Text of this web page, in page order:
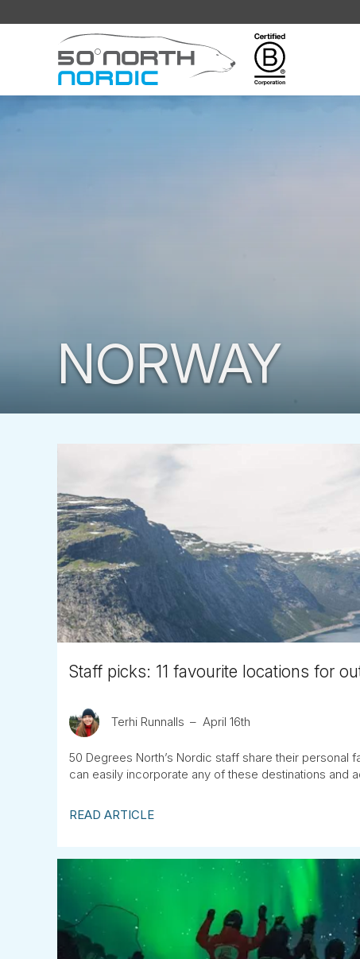
Fifty
Degrees
NORWAY
Staff picks: 11 favourite locations for
Terhi Runnalls April 16th
50 Degrees North’s Nordic staff share their personal
can easily incorporate any of these destinations and
READ ARTICLE